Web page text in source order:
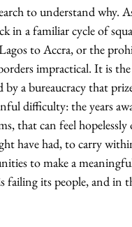
to understand why.
in a familiar cycle of
to Accra, or the
impractical. It is
a bureaucracy that
difficulty: the years
that can feel hopelessly
have had, to carry
to make a
its people, and in